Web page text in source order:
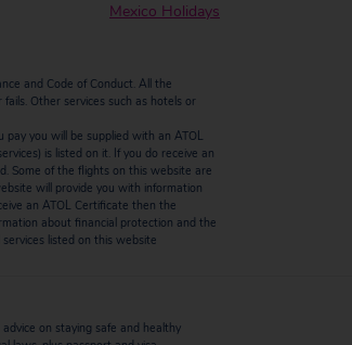
Mexico Holidays
and Code of Conduct. All the
Other services such as hotels or
you will be supplied with an ATOL
is listed on it. If you do receive an
Some of the flights on this website are
will provide you with information
an ATOL Certificate then the
about financial protection and the
listed on this website
on staying safe and healthy